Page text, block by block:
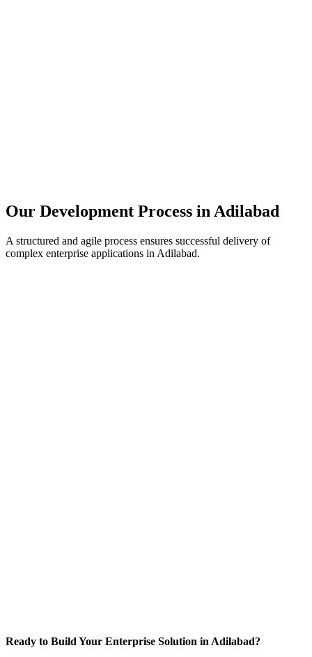
Our Development Process in Adilabad
A structured and agile process ensures successful delivery of
complex enterprise applications in Adilabad.
Ready to Build Your Enterprise Solution in Adilabad?